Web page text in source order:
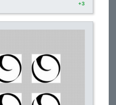
+3